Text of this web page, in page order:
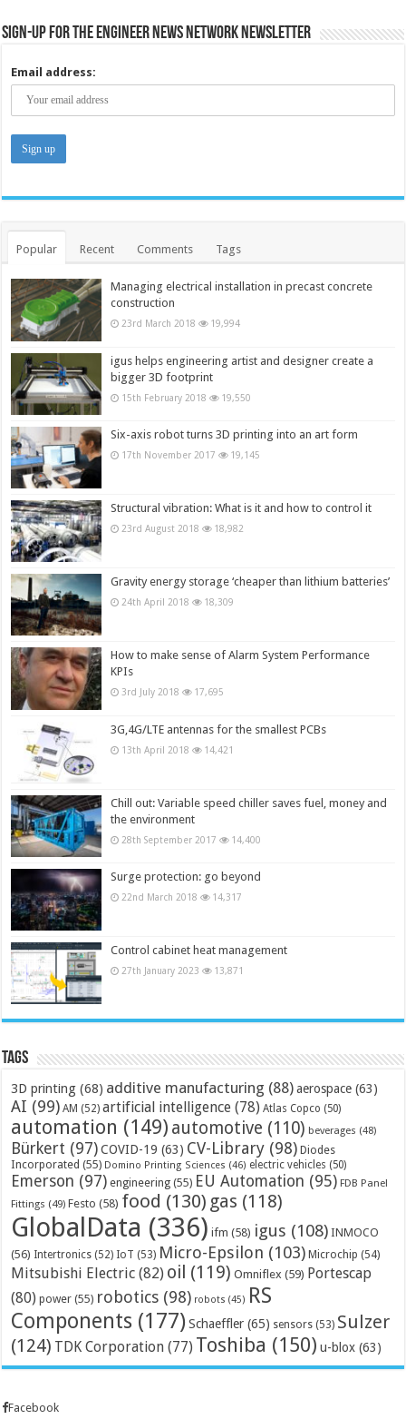
Sign-up for the Engineer News Network Newsletter
Email address:
Popular Recent Comments Tags
Managing electrical installation in precast concrete
construction
23rd March 2018 19,994
igus helps engineering artist and designer create a
bigger 3D footprint
15th February 2018 19,550
Six-axis robot turns 3D printing into an art form
17th November 2017 19,145
Structural vibration: What is it and how to control it
23rd August 2018 18,982
Gravity energy storage ‘cheaper than lithium batteries’
24th April 2018 18,309
How to make sense of Alarm System Performance
KPIs
3rd July 2018 17,695
3G,4G/LTE antennas for the smallest PCBs
13th April 2018 14,421
Chill out: Variable speed chiller saves fuel, money and
the environment
28th September 2017 14,400
Surge protection: go beyond
22nd March 2018 14,317
Control cabinet heat management
27th January 2023 13,871
Tags
3D printing (68) additive manufacturing (88) aerospace (63)
AI (99) AM (52) artificial intelligence (78) Atlas Copco (50)
automation (149) automotive (110) beverages (48)
Bürkert (97) COVID-19 (63) CV-Library (98) Diodes
Incorporated (55) Domino Printing Sciences (46) electric vehicles (50)
Emerson (97) engineering (55) EU Automation (95) FDB Panel
Fittings (49) Festo (58) food (130) gas (118)
GlobalData (336) ifm (58) igus (108) INMOCO
(56) Intertronics (52) IoT (53) Micro-Epsilon (103) Microchip (54)
Mitsubishi Electric (82) oil (119) Omniflex (59) Portescap
(80) power (55) robotics (98) robots (45) RS
Components (177) Schaeffler (65) sensors (53) Sulzer
(124) TDK Corporation (77) Toshiba (150) u-blox (63)
Facebook